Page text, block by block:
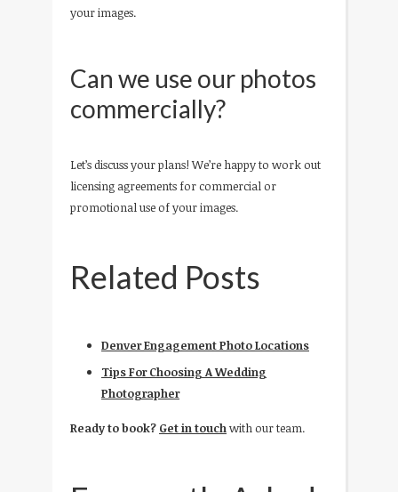
your images.
Can we use our photos
commercially?
Let’s discuss your plans! We’re happy to work out
licensing agreements for commercial or
promotional use of your images.
Related Posts
Denver Engagement Photo Locations
Tips For Choosing A Wedding
Photographer
Ready to book? Get in touchwith our team.